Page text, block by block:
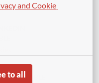
and Cookie
to all